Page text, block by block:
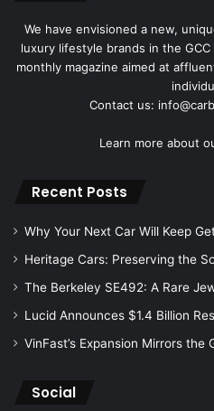
We have envisioned a new,
luxury lifestyle brands in the GCC
monthly magazine aimed at
Contact us:
Learn more about
Recent Posts
Why Your Next Car Will Keep
Heritage Cars: Preserving the
The Berkeley SE492: A Rare
Lucid Announces $1.4 Billion
VinFast’s Expansion Mirrors the
Social